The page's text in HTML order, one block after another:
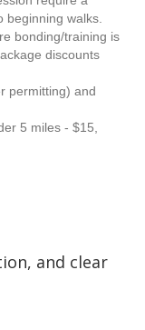
walks.
bonding/training is
discounts
permitting) and
5 miles - $15,
and clear